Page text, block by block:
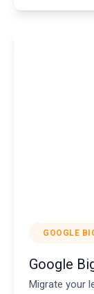
GOOGLE
Google
Migrate your